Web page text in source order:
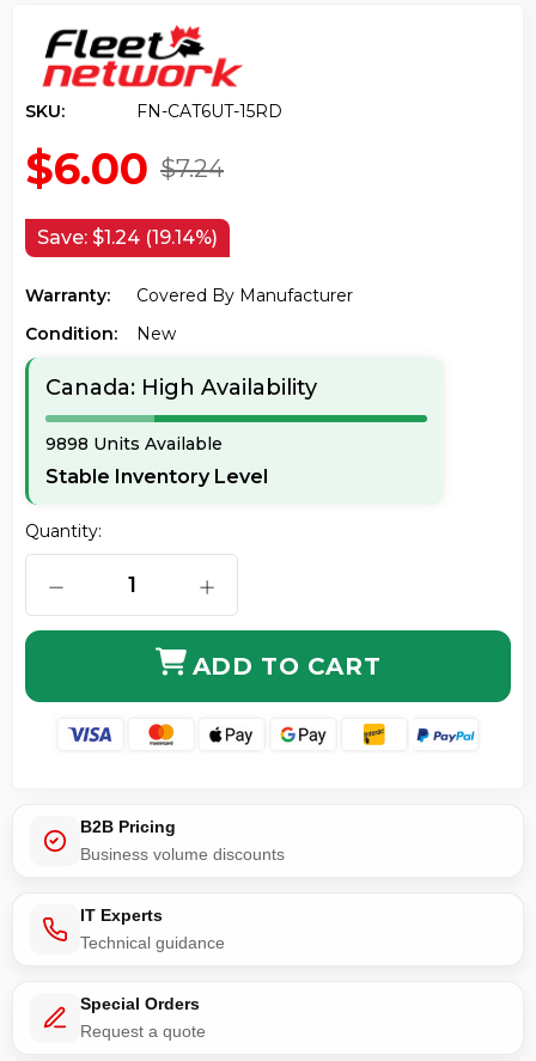
SKU: FN-CAT6UT-15RD
$7.24
$6.00
Save: $1.24 (19.14%)
Warranty:
Covered By Manufacturer
Condition:
New
Canada: High Availability
9898 Units Available
Stable Inventory Level
Quantity:
DECREASE QUANTITY OF CAT6 UTP ULTRA-THIN
INCREASE QUANTITY OF CAT6 UTP
ADD TO CART
B2B Pricing
Business volume discounts
IT Experts
Technical guidance
Special Orders
Request a quote